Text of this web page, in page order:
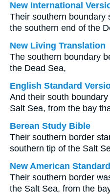
New International
Their southern boundary
the southern end of the
New Living Translation
The southern boundary
the Dead Sea,
English Standard
And their south
Salt Sea, from the bay
Berean Study Bible
Their southern border
southern tip of the Salt
New American
Their southern border
the Salt Sea, from the